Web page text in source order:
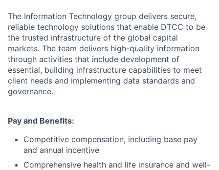
The Information Technology group delivers secure,
reliable technology solutions that enable DTCC to be
the trusted infrastructure of the global capital
markets. The team delivers high-quality information
through activities that include development of
essential, building infrastructure capabilities to meet
client needs and implementing data standards and
governance.
Pay and Benefits:
Competitive compensation, including base pay
and annual incentive
Comprehensive health and life insurance and well-